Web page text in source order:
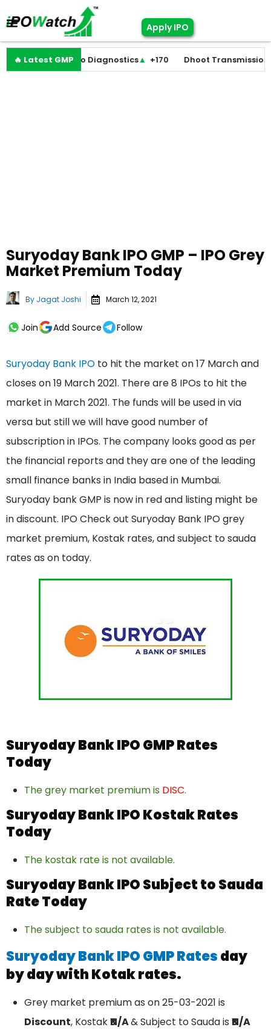
Apply IPO
🔥 Latest GMP
+0 Molbio Diagnostics▲ +170 Dhoot Transmission▲
Suryoday Bank IPO GMP – IPO Grey
Market Premium Today
By Jagat Joshi March 12, 2021
Join Add Source Follow
Suryoday Bank IPO to hit the market on 17 March and
closes on 19 March 2021. There are 8 IPOs to hit the
market in March 2021. The funds will be used in via
versa but still we will have good number of
subscription in IPOs. The company looks good as per
the financial reports and they are one of the leading
small finance banks in India based in Mumbai.
Suryoday bank GMP is now in red and listing might be
in discount. IPO Check out Suryoday Bank IPO grey
market premium, Kostak rates, and subject to sauda
rates as on today.
Suryoday Bank IPO GMP Rates
Today
The grey market premium is DISC.
Suryoday Bank IPO Kostak Rates
Today
The kostak rate is not available.
Suryoday Bank IPO Subject to Sauda
Rate Today
The subject to sauda rates is not available.
Suryoday Bank IPO GMP Ratesday
by day with Kotak rates.
Grey market premium as on 25-03-2021 is
Discount, Kostak₹N/A& Subject to Sauda is ₹N/A